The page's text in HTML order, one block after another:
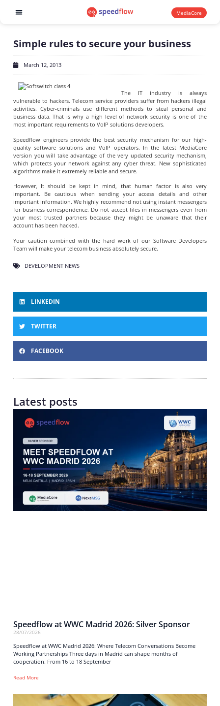
MediaCore
Simple rules to secure your business
March 12, 2013
The IT industry is always
vulnerable to hackers. Telecom service providers suffer from hackers illegal
activities. Cyber-criminals use different methods to steal personal and
business data. That is why a high level of network security is one of the
most important requirements to VoIP solutions developers.
Speedflow engineers provide the best security mechanism for our high-
quality software solutions and VoIP operators. In the latest MediaCore
version you will take advantage of the very updated security mechanism,
which protects your network against any cyber threat. New sophisticated
algorithms make it extremely reliable and secure.
However, It should be kept in mind, that human factor is also very
important. Be cautious when sending your access details and other
important information. We highly recommend not using instant messengers
for business correspondence. Do not accept files in messengers even from
your most trusted partners because they might be unaware that their
account has been hacked.
Your caution combined with the hard work of our Software Developers
Team will make your telecom business absolutely secure.
DEVELOPMENT NEWS
LINKEDIN
TWITTER
FACEBOOK
Latest posts
Speedflow at WWC Madrid 2026: Silver Sponsor
28/07/2026
Speedflow at WWC Madrid 2026: Where Telecom Conversations Become
Working Partnerships Three days in Madrid can shape months of
cooperation. From 16 to 18 September
Read More